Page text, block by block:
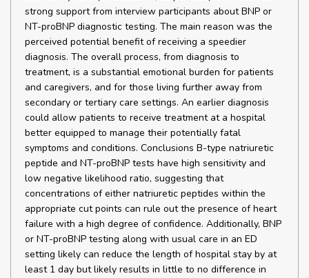
strong support from interview participants about BNP or
NT-proBNP diagnostic testing. The main reason was the
perceived potential benefit of receiving a speedier
diagnosis. The overall process, from diagnosis to
treatment, is a substantial emotional burden for patients
and caregivers, and for those living further away from
secondary or tertiary care settings. An earlier diagnosis
could allow patients to receive treatment at a hospital
better equipped to manage their potentially fatal
symptoms and conditions. Conclusions B-type natriuretic
peptide and NT-proBNP tests have high sensitivity and
low negative likelihood ratio, suggesting that
concentrations of either natriuretic peptides within the
appropriate cut points can rule out the presence of heart
failure with a high degree of confidence. Additionally, BNP
or NT-proBNP testing along with usual care in an ED
setting likely can reduce the length of hospital stay by at
least 1 day but likely results in little to no difference in